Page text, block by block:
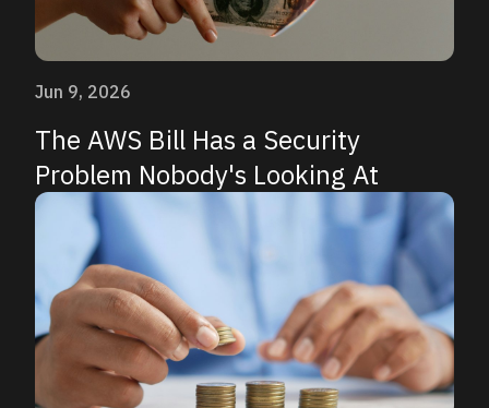
Jun 9, 2026
The AWS Bill Has a Security
Problem Nobody's Looking At